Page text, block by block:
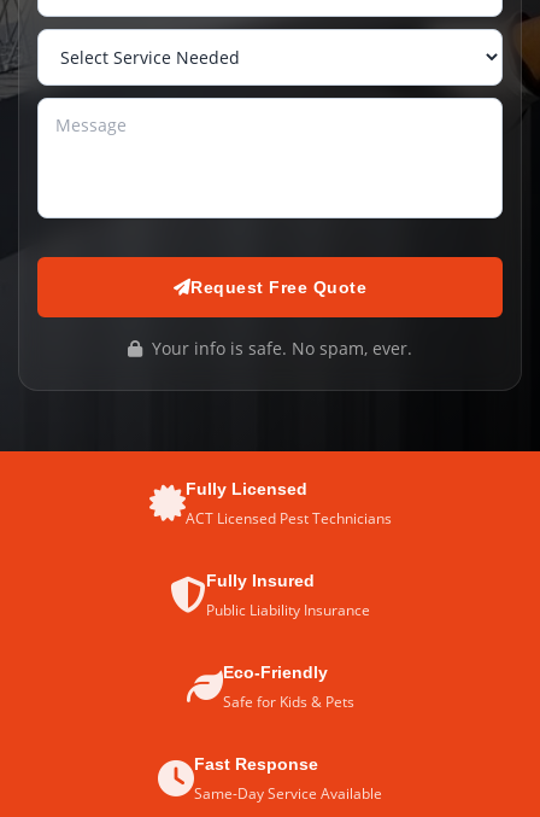
Request Free Quote
Your info is safe. No spam, ever.
Fully Licensed
ACT Licensed Pest Technicians
Fully Insured
Public Liability Insurance
Eco-Friendly
Safe for Kids & Pets
Fast Response
Same-Day Service Available